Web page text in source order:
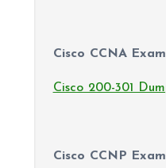
Cisco CCNA
Cisco 200-301
Cisco CCNP